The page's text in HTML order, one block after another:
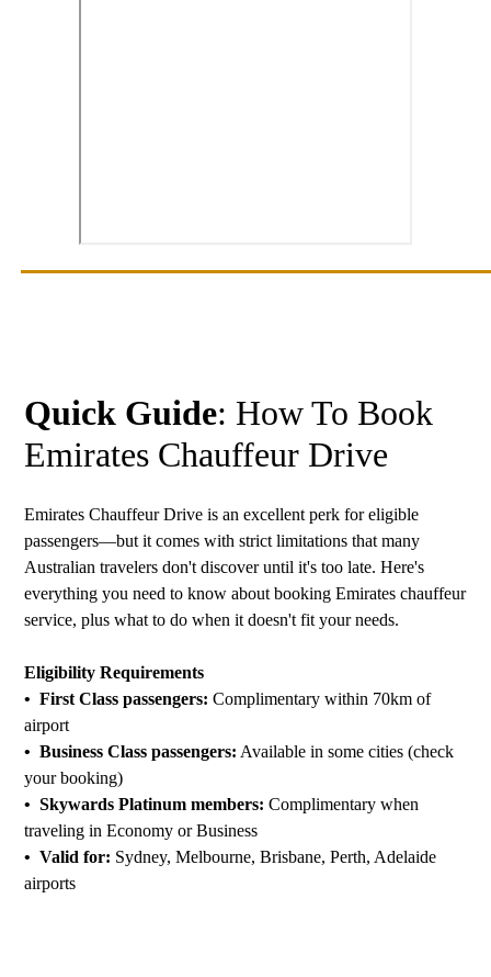
Quick Guide: How To Book
Emirates Chauffeur Drive
Emirates Chauffeur Drive is an excellent perk for eligible
passengers—but it comes with strict limitations that many
Australian travelers don't discover until it's too late. Here's
everything you need to know about booking Emirates chauffeur
service, plus what to do when it doesn't fit your needs.
Eligibility Requirements
• First Class passengers: Complimentary within 70km of
airport
• Business Class passengers: Available in some cities (check
your booking)
• Skywards Platinum members: Complimentary when
traveling in Economy or Business
• Valid for: Sydney, Melbourne, Brisbane, Perth, Adelaide
airports